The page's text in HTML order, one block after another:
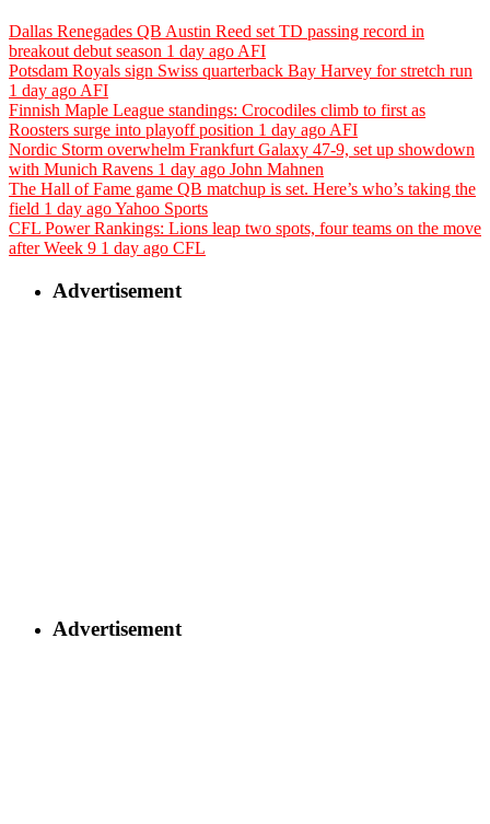
Dallas Renegades QB Austin Reed set TD passing record in
breakout debut season 1 day ago AFI
Potsdam Royals sign Swiss quarterback Bay Harvey for stretch run
1 day ago AFI
Finnish Maple League standings: Crocodiles climb to first as
Roosters surge into playoff position 1 day ago AFI
Nordic Storm overwhelm Frankfurt Galaxy 47-9, set up showdown
with Munich Ravens 1 day ago John Mahnen
The Hall of Fame game QB matchup is set. Here’s who’s taking the
field 1 day agoYahoo Sports
CFL Power Rankings: Lions leap two spots, four teams on the move
after Week 9 1 day ago CFL
Advertisement
Advertisement